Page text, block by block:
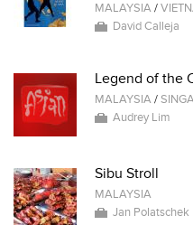
MALAYSIA/
David Calleja
Legend of the
MALAYSIA/
Audrey Lim
Sibu Stroll
MALAYSIA
Jan Polatschek